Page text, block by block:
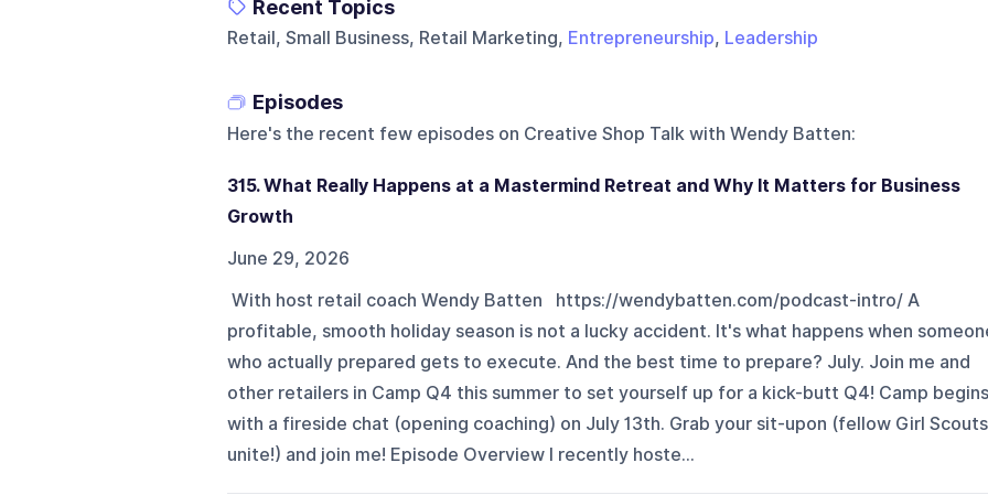
Recent Topics
Retail, Small Business, Retail Marketing, Entrepreneurship, Leadership
Episodes
Here's the recent few episodes on Creative Shop Talk with Wendy Batten:
315. What Really Happens at a Mastermind Retreat and Why It Matters for Business
Growth
June 29, 2026
With host retail coach Wendy Batten https://wendybatten.com/podcast-intro/ A
profitable, smooth holiday season is not a lucky accident. It's what happens when
who actually prepared gets to execute. And the best time to prepare? July. Join me and
other retailers in Camp Q4 this summer to set yourself up for a kick-butt Q4! Camp begins
with a fireside chat (opening coaching) on July 13th. Grab your sit-upon (fellow Girl Scouts
unite!) and join me! Episode Overview I recently hoste...